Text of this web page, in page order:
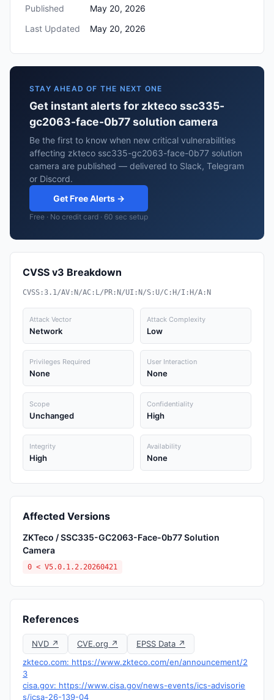
Published
May 20, 2026
Last Updated
May 20, 2026
STAY AHEAD OF THE NEXT ONE
Get instant alerts for zkteco ssc335-
gc2063-face-0b77 solution camera
Be the first to know when new critical vulnerabilities
affecting zkteco ssc335-gc2063-face-0b77 solution
camera are published — delivered to Slack, Telegram
or Discord.
Get Free Alerts →
Free · No credit card · 60 sec setup
CVSS v3 Breakdown
CVSS:3.1/AV:N/AC:L/PR:N/UI:N/S:U/C:H/I:H/A:N
Attack Vector
Network
Attack Complexity
Low
Privileges Required
None
User Interaction
None
Scope
Unchanged
Confidentiality
High
Integrity
High
Availability
None
Affected Versions
ZKTeco / SSC335-GC2063-Face-0b77 Solution
Camera
0 < V5.0.1.2.20260421
References
NVD ↗ CVE.org ↗
EPSS Data ↗
zkteco.com: https://www.zkteco.com/en/announcement/2
3
cisa.gov: https://www.cisa.gov/news-events/ics-advisorie
s/icsa-26-139-04